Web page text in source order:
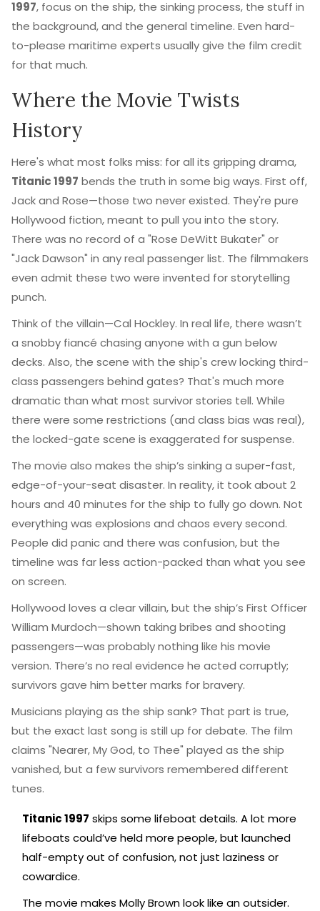
1997, focus on the ship, the sinking process, the stuff in
the background, and the general timeline. Even hard-
to-please maritime experts usually give the film credit
for that much.
Where the Movie Twists
History
Here's what most folks miss: for all its gripping drama,
Titanic 1997 bends the truth in some big ways. First off,
Jack and Rose—those two never existed. They're pure
Hollywood fiction, meant to pull you into the story.
There was no record of a "Rose DeWitt Bukater" or
"Jack Dawson" in any real passenger list. The filmmakers
even admit these two were invented for storytelling
punch.
Think of the villain—Cal Hockley. In real life, there wasn’t
a snobby fiancé chasing anyone with a gun below
decks. Also, the scene with the ship's crew locking third-
class passengers behind gates? That's much more
dramatic than what most survivor stories tell. While
there were some restrictions (and class bias was real),
the locked-gate scene is exaggerated for suspense.
The movie also makes the ship’s sinking a super-fast,
edge-of-your-seat disaster. In reality, it took about 2
hours and 40 minutes for the ship to fully go down. Not
everything was explosions and chaos every second.
People did panic and there was confusion, but the
timeline was far less action-packed than what you see
on screen.
Hollywood loves a clear villain, but the ship’s First Officer
William Murdoch—shown taking bribes and shooting
passengers—was probably nothing like his movie
version. There’s no real evidence he acted corruptly;
survivors gave him better marks for bravery.
Musicians playing as the ship sank? That part is true,
but the exact last song is still up for debate. The film
claims "Nearer, My God, to Thee" played as the ship
vanished, but a few survivors remembered different
tunes.
Titanic 1997 skips some lifeboat details. A lot more
lifeboats could’ve held more people, but launched
half-empty out of confusion, not just laziness or
cowardice.
The movie makes Molly Brown look like an outsider.